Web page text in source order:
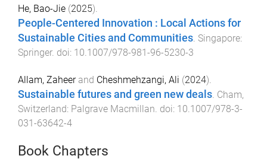
He, Bao-Jie (2025).
People-Centered Innovation : Local Actions for
Sustainable Cities and Communities. Singapore:
Springer. doi: 10.1007/978-981-96-5230-3
Allam, Zaheerand Cheshmehzangi, Ali (2024).
Sustainable futures and green new deals Cham,
Switzerland: Palgrave Macmillan . doi: 10.1007/978-3-
031-63642-4
Book Chapters